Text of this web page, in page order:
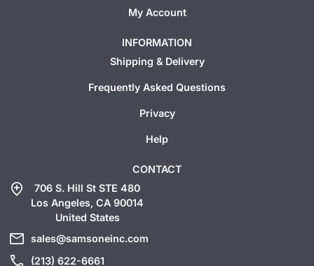
My Account
INFORMATION
Shipping & Delivery
Frequently Asked Questions
Privacy
Help
CONTACT
add_location
706 S. Hill St STE 480
Los Angeles, CA 90014
United States
mail sales@samsoneinc.com
call (213) 622-6661